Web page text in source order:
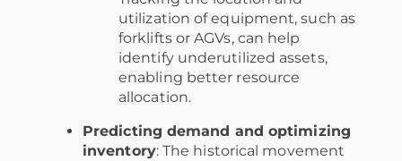
utilization of equipment, such as
forklifts or AGVs, can help
identify underutilized assets,
enabling better resource
allocation.
Predicting demand and optimizing
inventory: The historical movement